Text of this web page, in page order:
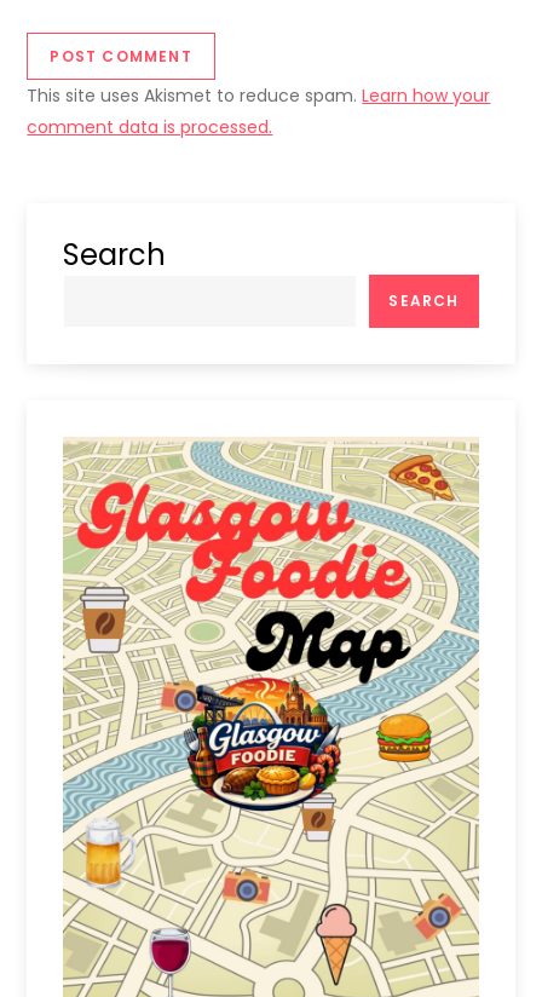
This site uses Akismet to reduce spam.Learn how your
comment data is processed.
Search
SEARCH